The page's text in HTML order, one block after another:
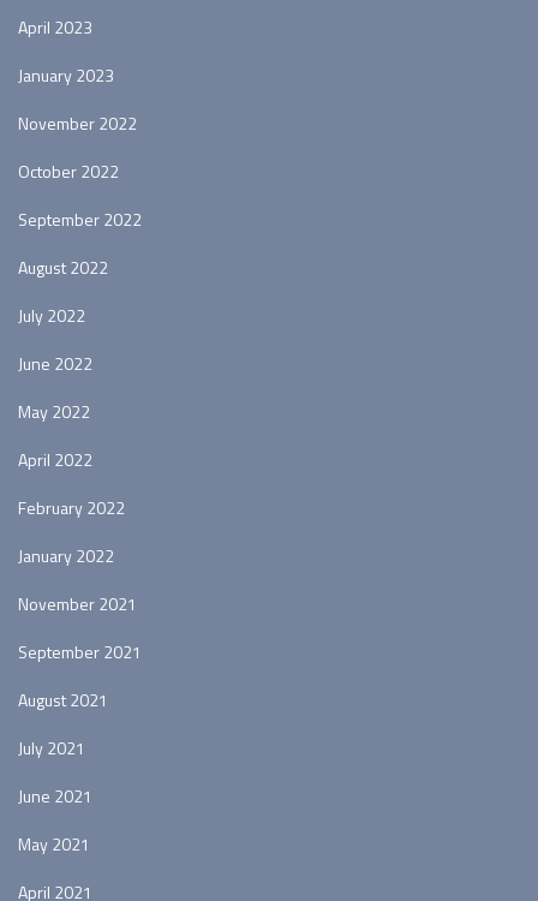
April 2023
January 2023
November 2022
October 2022
September 2022
August 2022
July 2022
June 2022
May 2022
April 2022
February 2022
January 2022
November 2021
September 2021
August 2021
July 2021
June 2021
May 2021
April 2021